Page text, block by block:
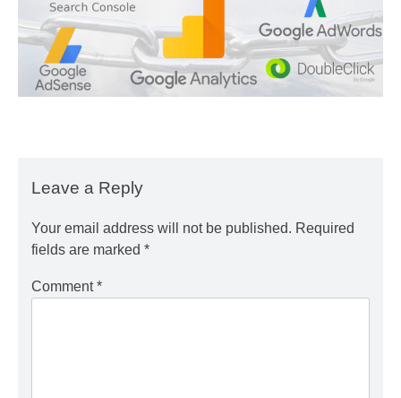
Leave a Reply
Your email address will not be published. Required
fields are marked *
Comment*